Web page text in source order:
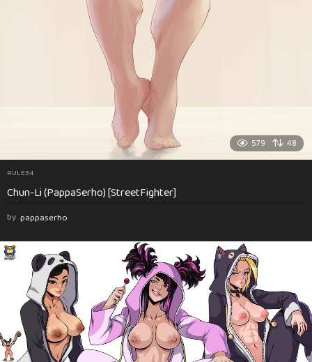
579 48
RULE34
Chun-Li (PappaSerho) [StreetFighter]
by pappaserho